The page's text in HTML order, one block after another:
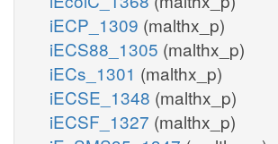
iECP_1309 (malthx_p)
iECS88_1305 (malthx_p)
iECs_1301 (malthx_p)
iECSE_1348 (malthx_p)
iECSF_1327 (malthx_p)